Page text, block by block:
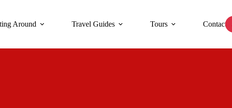
Around Travel Guides Tours Contact